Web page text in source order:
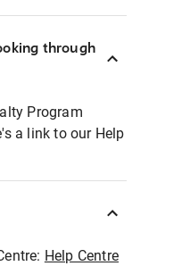
through
Program
a link to our Help
Help Centre